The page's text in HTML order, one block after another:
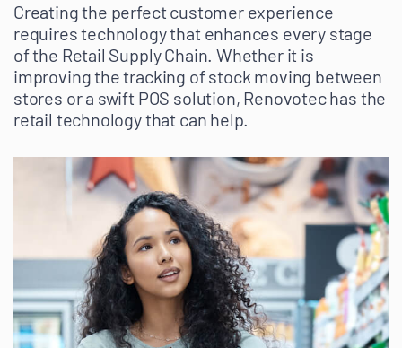
Creating the perfect customer experience
requires technology that enhances every stage
of the Retail Supply Chain. Whether it is
improving the tracking of stock moving between
stores or a swift POS solution, Renovotec has the
retail technology that can help.